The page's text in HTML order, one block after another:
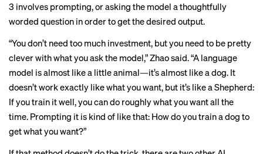
3 involves prompting, or asking the model a thoughtfully
worded question in order to get the desired output.
“You don’t need too much investment, but you need to be pretty
clever with what you ask the model,” Zhao said. “A language
model is almost like a little animal—it’s almost like a dog. It
doesn’t work exactly like what you want, but it’s like a Shepherd:
If you train it well, you can do roughly what you want all the
time. Prompting it is kind of like that: How do you train a dog to
get what you want?”